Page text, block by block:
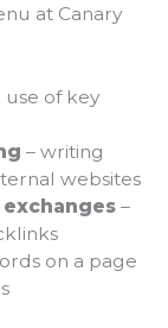
at Canary
use of key
– writing
websites
–
on a page